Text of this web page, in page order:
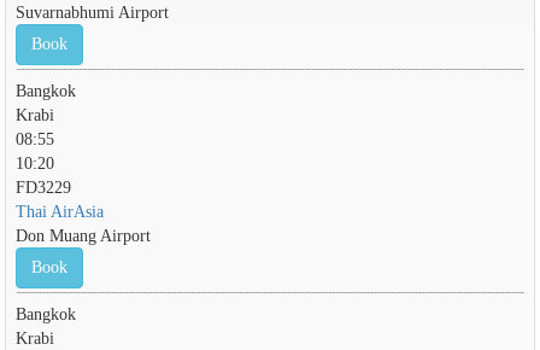
Suvarnabhumi Airport
Book
Bangkok
Krabi
08:55
10:20
FD3229
Thai AirAsia
Don Muang Airport
Book
Bangkok
Krabi